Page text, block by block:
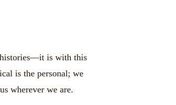
histories—it is with this
is the personal; we
wherever we are.